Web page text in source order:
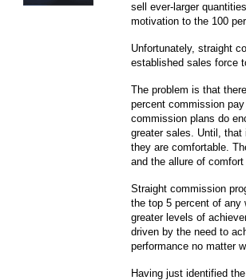
sell ever-larger
motivation to the 100
Unfortunately, straight
established sales force
The problem is that
percent commission
commission plans do
greater sales. Until,
they are comfortable.
and the allure of
Straight commission
the top 5 percent of any
greater levels of
driven by the need to
performance no matter
Having just identified